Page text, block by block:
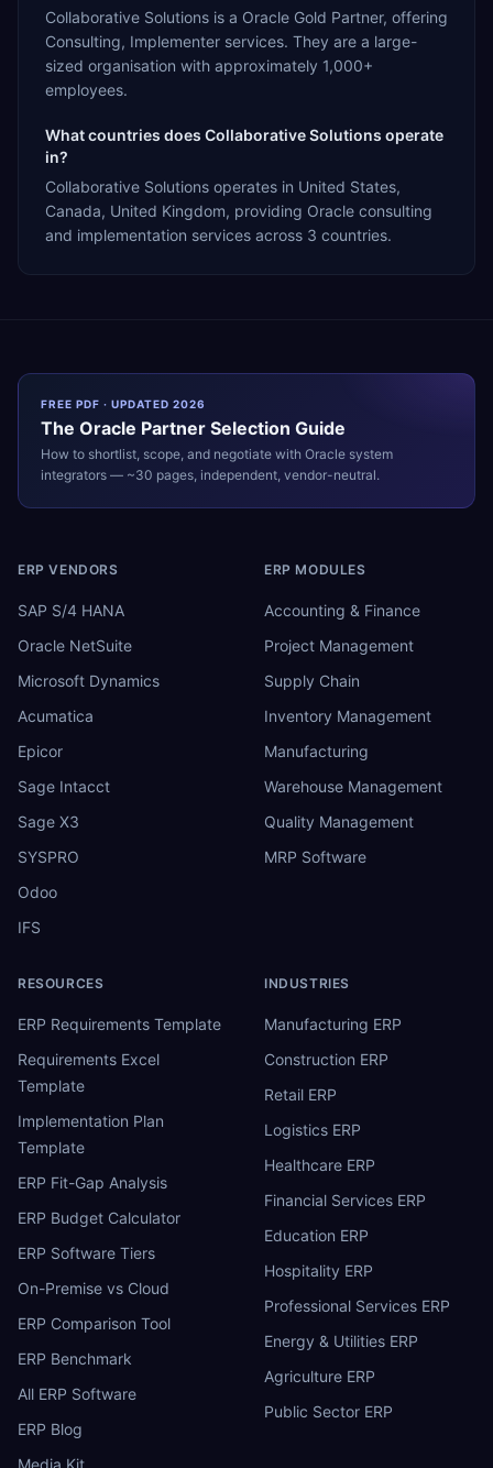
Collaborative Solutions is a Oracle Gold Partner, offering
Consulting, Implementer services. They are a large-
sized organisation with approximately 1,000+
employees.
What countries does Collaborative Solutions operate
in?
Collaborative Solutions operates in United States,
Canada, United Kingdom, providing Oracle consulting
and implementation services across 3 countries.
FREE PDF · UPDATED 2026
The Oracle Partner Selection Guide
How to shortlist, scope, and negotiate with Oracle system
integrators — ~30 pages, independent, vendor-neutral.
ERP VENDORS
SAP S/4 HANA
Oracle NetSuite
Microsoft Dynamics
Acumatica
Epicor
Sage Intacct
Sage X3
SYSPRO
Odoo
IFS
ERP MODULES
Accounting & Finance
Project Management
Supply Chain
Inventory Management
Manufacturing
Warehouse Management
Quality Management
MRP Software
RESOURCES
ERP Requirements Template
Requirements Excel
Template
Implementation Plan
Template
ERP Fit-Gap Analysis
ERP Budget Calculator
ERP Software Tiers
On-Premise vs Cloud
ERP Comparison Tool
ERP Benchmark
All ERP Software
ERP Blog
Media Kit
INDUSTRIES
Manufacturing ERP
Construction ERP
Retail ERP
Logistics ERP
Healthcare ERP
Financial Services ERP
Education ERP
Hospitality ERP
Professional Services ERP
Energy & Utilities ERP
Agriculture ERP
Public Sector ERP